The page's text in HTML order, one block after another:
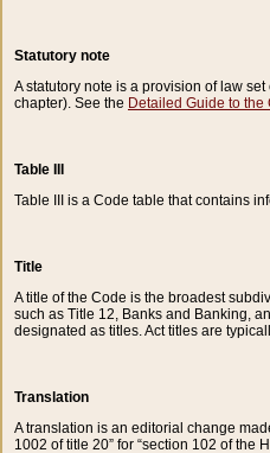
Statutory note
A statutory note is a provision of law
chapter). See the Detailed Guide to the
Table III
Table III is a Code table that contains
Title
A title of the Code is the broadest
such as Title 12, Banks and Banking,
designated as titles. Act titles are
Translation
A translation is an editorial change
1002 of title 20” for “section 102 of the